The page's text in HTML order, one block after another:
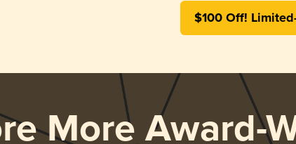
$100 Off!
More Award-